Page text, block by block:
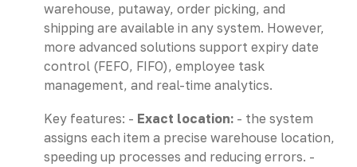
warehouse, putaway, order picking, and
shipping are available in any system. However,
more advanced solutions support expiry date
control (FEFO, FIFO), employee task
management, and real-time analytics.
Key features: - Exact location:- the system
assigns each item a precise warehouse location,
speeding up processes and reducing errors. -